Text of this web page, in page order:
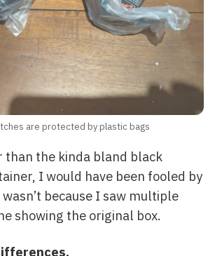
are protected by plastic bags
than the kinda bland black
I would have been fooled by
because I saw multiple
showing the original box.